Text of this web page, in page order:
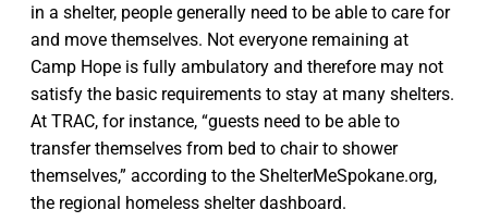
in a shelter, people generally need to be able to care for
and move themselves. Not everyone remaining at
Camp Hope is fully ambulatory and therefore may not
satisfy the basic requirements to stay at many shelters.
At TRAC, for instance, “guests need to be able to
transfer themselves from bed to chair to shower
themselves,” according to the ShelterMeSpokane.org,
the regional homeless shelter dashboard.